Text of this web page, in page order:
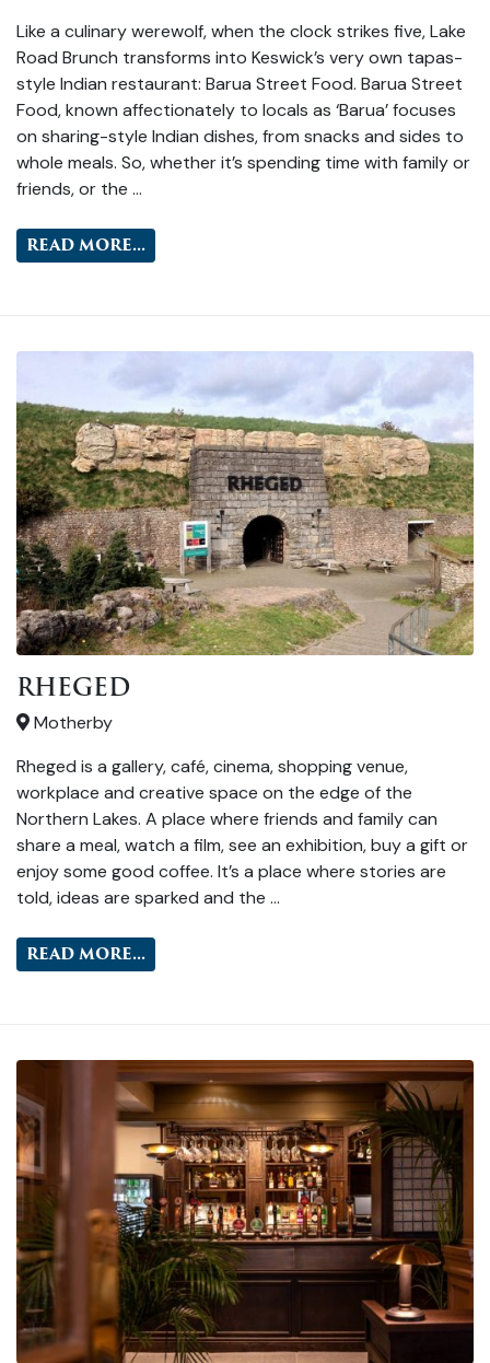
Like a culinary werewolf, when the clock strikes five, Lake
Road Brunch transforms into Keswick’s very own tapas-
style Indian restaurant: Barua Street Food. Barua Street
Food, known affectionately to locals as ‘Barua’ focuses
on sharing-style Indian dishes, from snacks and sides to
whole meals. So, whether it’s spending time with family or
friends, or the …
READ MORE...
RHEGED
Motherby
Rheged is a gallery, café, cinema, shopping venue,
workplace and creative space on the edge of the
Northern Lakes. A place where friends and family can
share a meal, watch a film, see an exhibition, buy a gift or
enjoy some good coffee. It’s a place where stories are
told, ideas are sparked and the …
READ MORE...